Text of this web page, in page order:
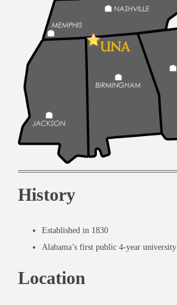
History
Established in 1830
Alabama’s first public 4-year university
Location